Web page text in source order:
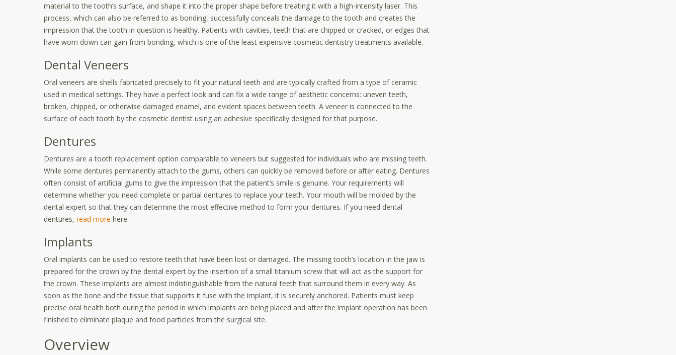
material to the tooth’s surface, and shape it into the proper shape before treating it with a high-intensity laser. This
process, which can also be referred to as bonding, successfully conceals the damage to the tooth and creates the
impression that the tooth in question is healthy. Patients with cavities, teeth that are chipped or cracked, or edges that
have worn down can gain from bonding, which is one of the least expensive cosmetic dentistry treatments available.
Dental Veneers
Oral veneers are shells fabricated precisely to fit your natural teeth and are typically crafted from a type of ceramic
used in medical settings. They have a perfect look and can fix a wide range of aesthetic concerns: uneven teeth,
broken, chipped, or otherwise damaged enamel, and evident spaces between teeth. A veneer is connected to the
surface of each tooth by the cosmetic dentist using an adhesive specifically designed for that purpose.
Dentures
Dentures are a tooth replacement option comparable to veneers but suggested for individuals who are missing teeth.
While some dentures permanently attach to the gums, others can quickly be removed before or after eating. Dentures
often consist of artificial gums to give the impression that the patient’s smile is genuine. Your requirements will
determine whether you need complete or partial dentures to replace your teeth. Your mouth will be molded by the
dental expert so that they can determine the most effective method to form your dentures. If you need dental
dentures, read more here.
Implants
Oral implants can be used to restore teeth that have been lost or damaged. The missing tooth’s location in the jaw is
prepared for the crown by the dental expert by the insertion of a small titanium screw that will act as the support for
the crown. These implants are almost indistinguishable from the natural teeth that surround them in every way. As
soon as the bone and the tissue that supports it fuse with the implant, it is securely anchored. Patients must keep
precise oral health both during the period in which implants are being placed and after the implant operation has been
finished to eliminate plaque and food particles from the surgical site.
Overview